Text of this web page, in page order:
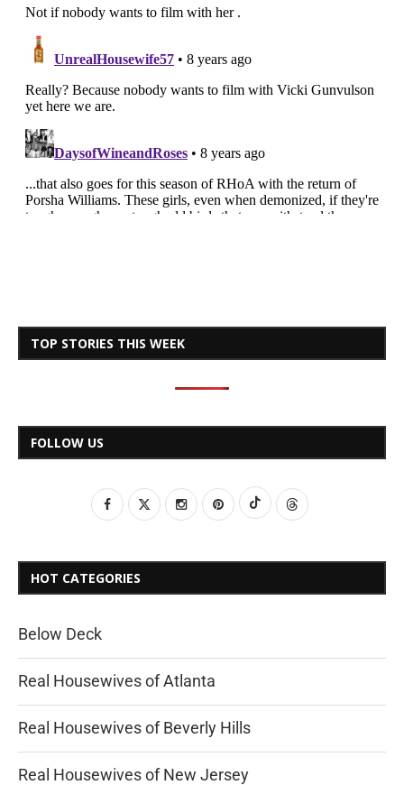
TOP STORIES THIS WEEK
FOLLOW US
HOT CATEGORIES
Below Deck
Real Housewives of Atlanta
Real Housewives of Beverly Hills
Real Housewives of New Jersey